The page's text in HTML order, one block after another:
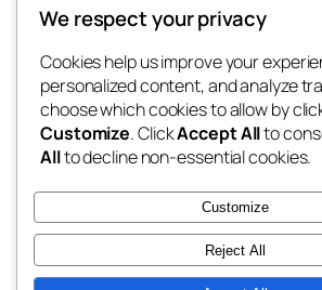
Crypto and Real Assets
Hosnetor Sp. z o.o.
Blog
About
FAQs
Authors
Events
Shop
Patterns
Themes
We respect your privacy
Cookies help us improve your
personalized content, and analyze
choose which cookies to allow by
Customize. ClickAccept Allto
Allto decline non-essential cookies.
Customize
Reject All